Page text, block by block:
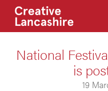
National
is
19